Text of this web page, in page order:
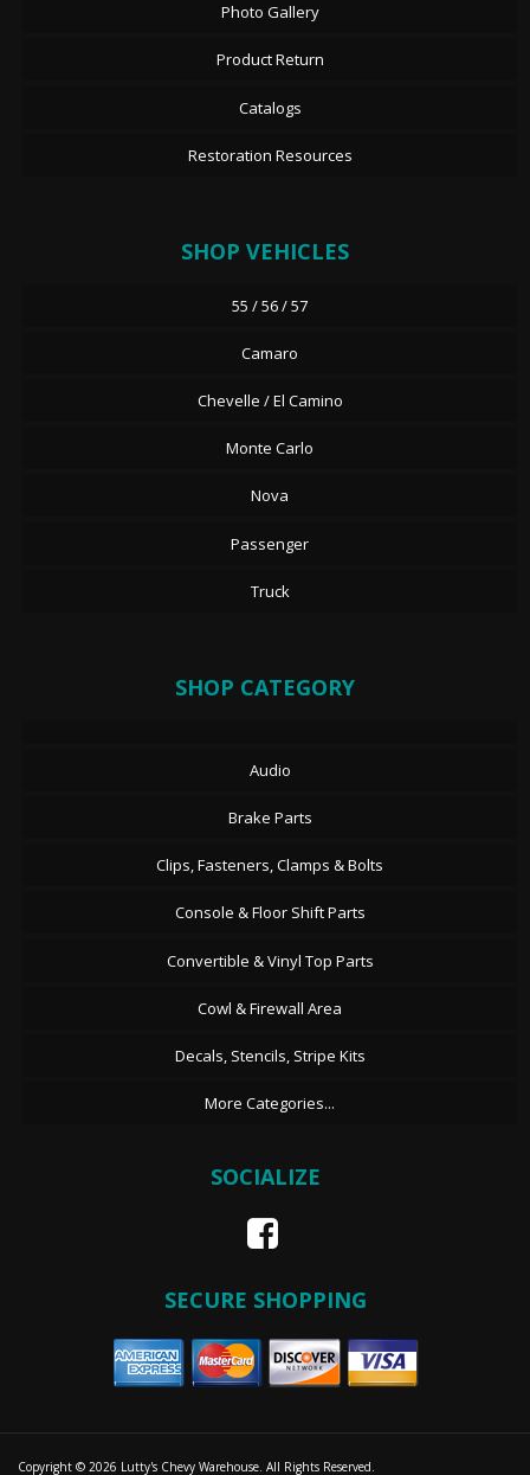
Photo Gallery
Product Return
Catalogs
Restoration Resources
SHOP VEHICLES
55 / 56 / 57
Camaro
Chevelle / El Camino
Monte Carlo
Nova
Passenger
Truck
SHOP CATEGORY
Audio
Brake Parts
Clips, Fasteners, Clamps & Bolts
Console & Floor Shift Parts
Convertible & Vinyl Top Parts
Cowl & Firewall Area
Decals, Stencils, Stripe Kits
More Categories...
SOCIALIZE
SECURE SHOPPING
Copyright © 2026 Lutty's Chevy Warehouse. All Rights Reserved.